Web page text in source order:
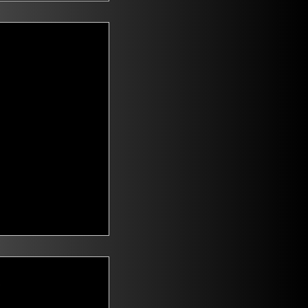
Voters
they are